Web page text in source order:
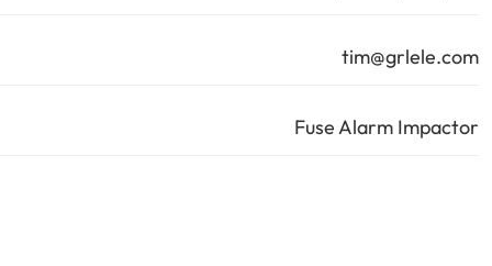
tim@grlele.com
Fuse Alarm Impactor